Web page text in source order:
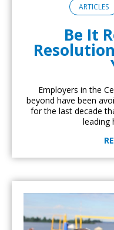
ARTICLES
Be It
Employers in the
beyond have been
for the last decade
leading